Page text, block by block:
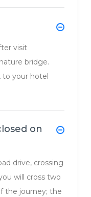
visit
bridge.
your hotel
on
drive, crossing
will cross two
the journey; the